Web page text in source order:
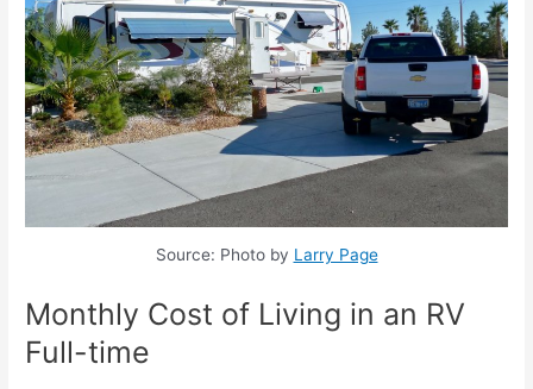
Source: Photo by Larry Page
Monthly Cost of Living in an RV
Full-time